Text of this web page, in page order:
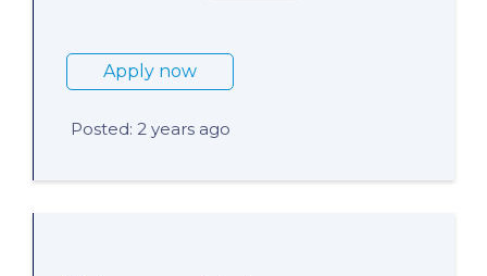
Apply now
Posted: 2 years ago